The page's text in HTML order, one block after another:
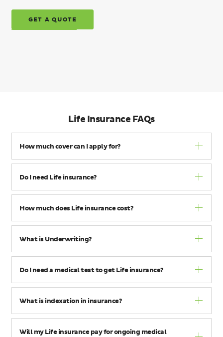
GET A QUOTE
Life Insurance FAQs
How much cover can I apply for?
Do I need Life insurance?
How much does Life insurance cost?
What is Underwriting?
Do I need a medical test to get Life insurance?
What is indexation in insurance?
Will my Life insurance pay for ongoing medical